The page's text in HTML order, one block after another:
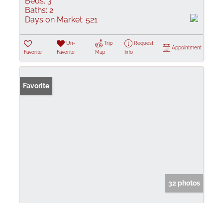
Baths: 2
Days on Market: 521
Favorite
Un-
Favorite
Trip
Map
Request
Info
Appointment
Favorite
32 photos